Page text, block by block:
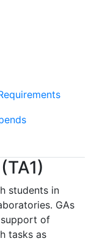
students in
GAs
of
tasks as